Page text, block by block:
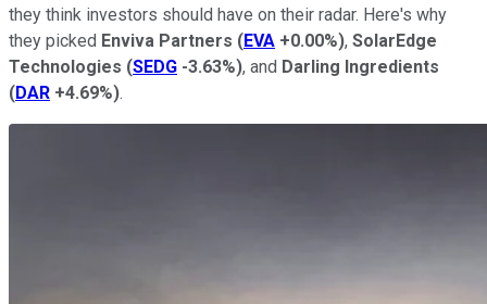
they think investors should have on their radar. Here's why
they picked Enviva Partners (EVA +0.00%), SolarEdge
Technologies (SEDG -3.63%), and Darling Ingredients
(DAR +4.69%).